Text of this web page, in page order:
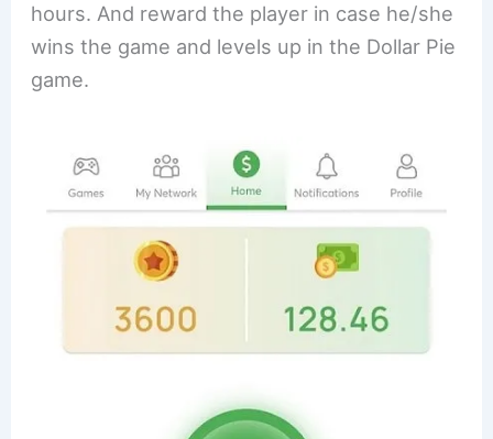
hours. And reward the player in case he/she
wins the game and levels up in the Dollar Pie
game.